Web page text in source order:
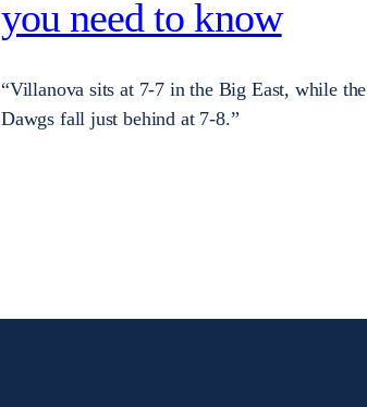
you need to know
“Villanova sits at 7-7 in the Big East, while the
Dawgs fall just behind at 7-8.”